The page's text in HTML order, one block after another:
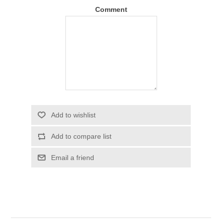
Comment
Add to wishlist
Add to compare list
Email a friend